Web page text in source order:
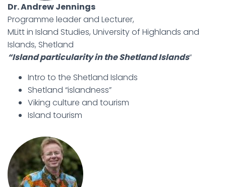
Dr. Andrew Jennings
Programme leader and Lecturer,
MLitt in Island Studies, University of Highlands and
Islands, Shetland
“Island particularity in the Shetland Islands“
Intro to the Shetland Islands
Shetland “islandness”
Viking culture and tourism
Island tourism